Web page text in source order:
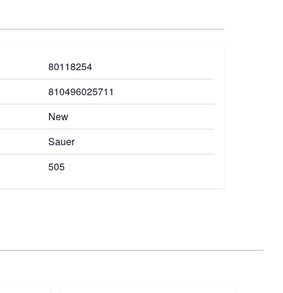
80118254
810496025711
New
Sauer
505